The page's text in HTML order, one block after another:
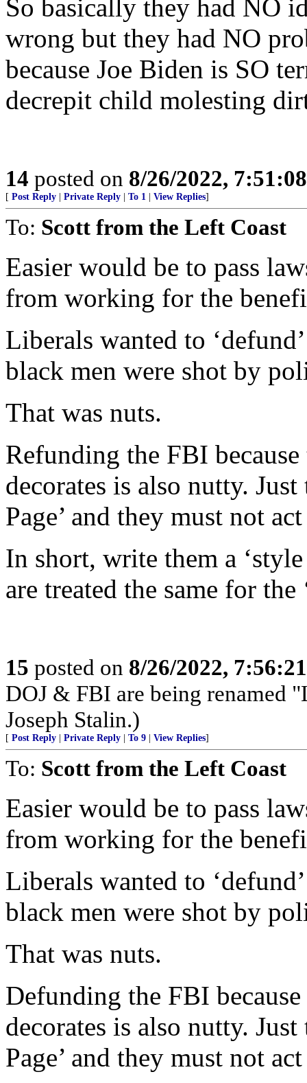
So basically they had NO
wrong but they had NO
because Joe Biden is SO
decrepit child molesting
14 posted on 8/26/2022,
[ Post Reply | Private Reply | To 1 | View Replies]
To: Scott from the Left Coast
Easier would be to pass
from working for the
Liberals wanted to
black men were shot by
That was nuts.
Refunding the FBI
decorates is also nutty.
Page’ and they must not
In short, write them a
are treated the same for the
15 posted on 8/26/2022,
DOJ & FBI are being renamed
Joseph Stalin.)
[ Post Reply | Private Reply | To 9 | View Replies]
To: Scott from the Left Coast
Easier would be to pass
from working for the
Liberals wanted to
black men were shot by
That was nuts.
Defunding the FBI
decorates is also nutty.
Page’ and they must not